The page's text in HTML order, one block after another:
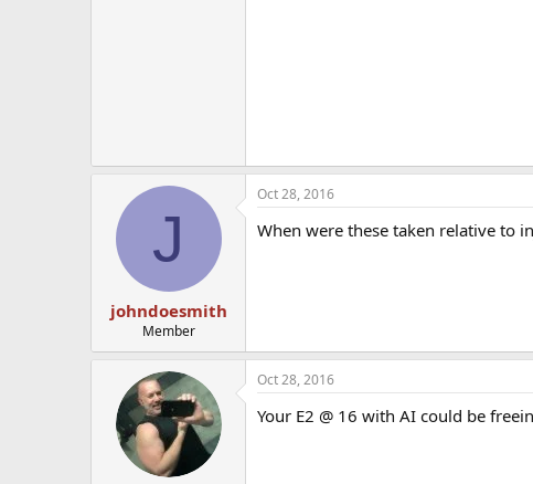
J
johndoesmith
Member
Oct 28, 2016
When were these taken relative to
Oct 28, 2016
Your E2 @ 16 with AI could be